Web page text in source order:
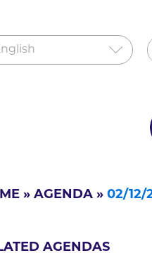
» AGENDA » 02/12/
AGENDAS